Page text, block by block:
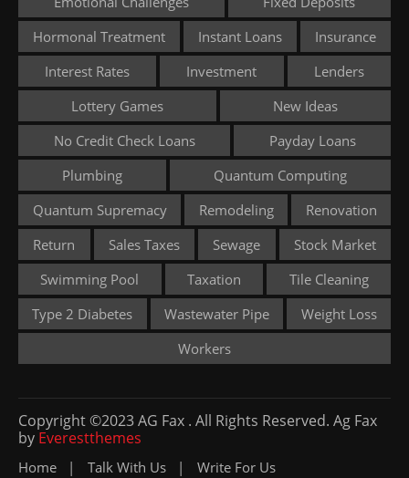
Hormonal Treatment
Instant Loans
Insurance
Interest Rates
Investment
Lenders
Lottery Games
New Ideas
No Credit Check Loans
Payday Loans
Plumbing
Quantum Computing
Quantum Supremacy
Remodeling
Renovation
Return
Sales Taxes Sewage
Stock Market
Swimming Pool
Taxation
Tile Cleaning
Type 2 Diabetes
Wastewater Pipe
Weight Loss
Workers
Copyright ©2023 AG Fax . All Rights Reserved. Ag Fax
by Everestthemes
Home Talk With Us Write For Us